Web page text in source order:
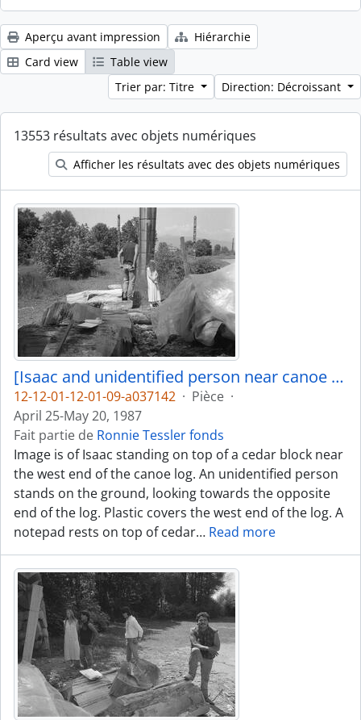
Aperçu avant impression
Hiérarchie
Card view
Table view
Trier par: Titre
Direction: Décroissant
13553 résultats avec objets numériques
Afficher les résultats avec des objets numériques
[Isaac and unidentified person near canoe log]
12-12-01-12-01-09-a037142 · Pièce ·
April 25-May 20, 1987
Fait partie de Ronnie Tessler fonds
Image is of Isaac standing on top of a cedar block near
the west end of the canoe log. An unidentified person
stands on the ground, looking towards the opposite
end of the log. Plastic covers the west end of the log. A
notepad rests on top of cedar… Read more